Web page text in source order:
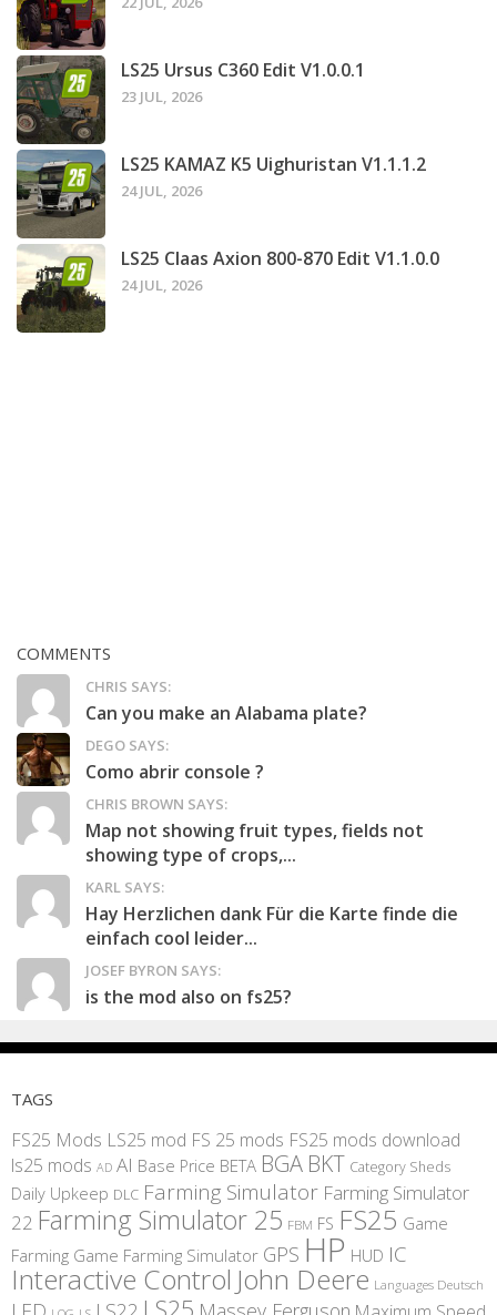
LS25 Ursus C360 Edit V1.0.0.1
23 JUL, 2026
LS25 KAMAZ K5 Uighuristan V1.1.1.2
24 JUL, 2026
LS25 Claas Axion 800-870 Edit V1.1.0.0
24 JUL, 2026
COMMENTS
CHRIS SAYS:
Can you make an Alabama plate?
DEGO SAYS:
Como abrir console ?
CHRIS BROWN SAYS:
Map not showing fruit types, fields not
showing type of crops,...
KARL SAYS:
Hay Herzlichen dank Für die Karte finde die
einfach cool leider...
JOSEF BYRON SAYS:
is the mod also on fs25?
TAGS
FS25 Mods LS25 mod FS 25 mods FS25 mods download
ls25 mods AD AI Base Price BETA BGA BKT Category Sheds
Daily Upkeep DLC Farming Simulator Farming Simulator
22 Farming Simulator 25 FBM FS FS25 Game
Farming Game Farming Simulator GPS HP HUD IC
Interactive Control John Deere Languages Deutsch